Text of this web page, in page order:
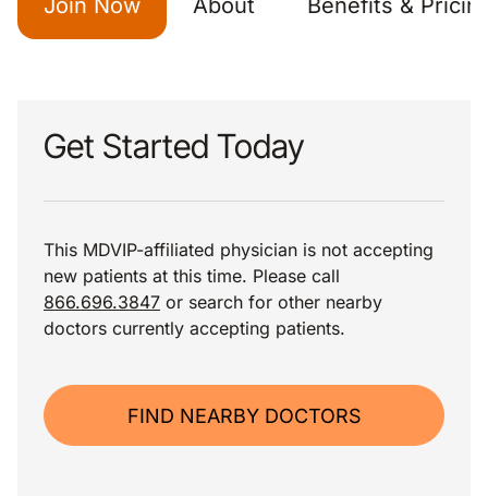
Join Now About Benefits &
Get Started Today
This MDVIP-affiliated physician is not accepting
new patients at this time. Please call
866.696.3847 or search for other nearby
doctors currently accepting patients.
FIND NEARBY DOCTORS